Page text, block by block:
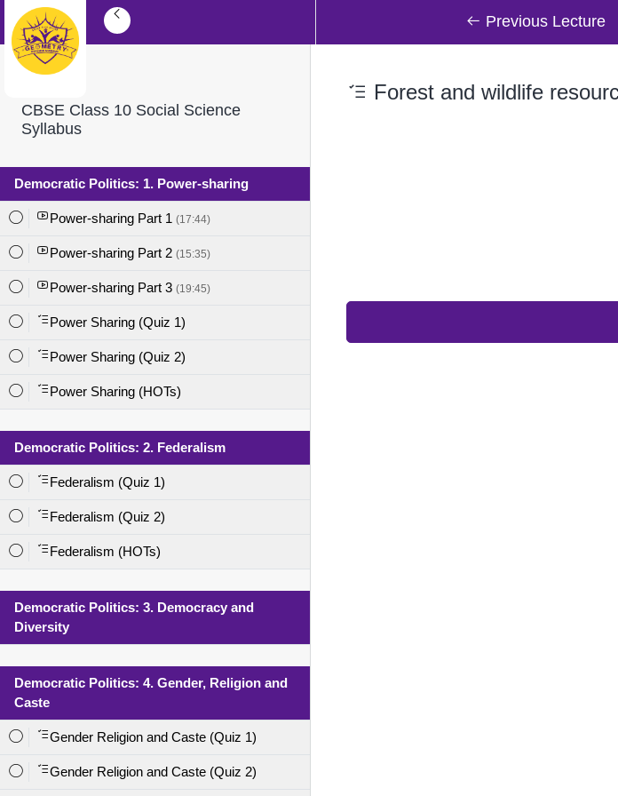
Previous Lecture
CBSE Class 10 Social Science
Syllabus
Democratic Politics: 1. Power-sharing
Power-sharing Part 1 (17:44)
Power-sharing Part 2 (15:35)
Power-sharing Part 3 (19:45)
Power Sharing (Quiz 1)
Power Sharing (Quiz 2)
Power Sharing (HOTs)
Democratic Politics: 2. Federalism
Federalism (Quiz 1)
Federalism (Quiz 2)
Federalism (HOTs)
Democratic Politics: 3. Democracy and
Diversity
Democratic Politics: 4. Gender, Religion and
Caste
Gender Religion and Caste (Quiz 1)
Gender Religion and Caste (Quiz 2)
Forest and wildlife